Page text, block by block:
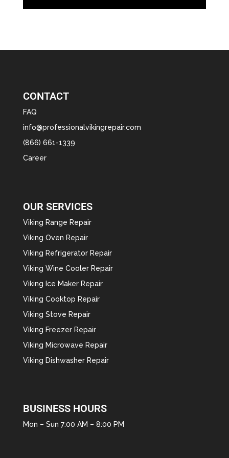
CONTACT
FAQ
info@professionalvikingrepair.com
(866) 661-1339
Career
OUR SERVICES
Viking Range Repair
Viking Oven Repair
Viking Refrigerator Repair
Viking Wine Cooler Repair
Viking Ice Maker Repair
Viking Cooktop Repair
Viking Stove Repair
Viking Freezer Repair
Viking Microwave Repair
Viking Dishwasher Repair
BUSINESS HOURS
Mon – Sun 7:00 AM – 8:00 PM